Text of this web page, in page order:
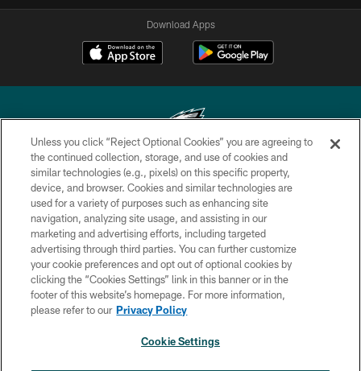
Download Apps
Copyright © 2026 Philadelphia Eagles. All rights reserved.
PRIVACY POLICY
ACCESSIBILITY
TERMS & CONDITIONS
CONTACT US
SOCIAL MEDIA RULES
Unless you click “Reject Optional Cookies” you are agreeing to
the continued collection, storage, and use of cookies and
similar technologies (e.g., pixels) on this specific property,
device, and browser. Cookies and similar technologies are
used for a variety of purposes such as enhancing site
navigation, analyzing site usage, and assisting in our
marketing and advertising efforts, including targeted
advertising through third parties. You can further customize
your cookie preferences and opt out of optional cookies by
clicking the “Cookies Settings” link in this banner or in the
footer of this website’s homepage. For more information,
please refer to our Privacy Policy
Cookie Settings